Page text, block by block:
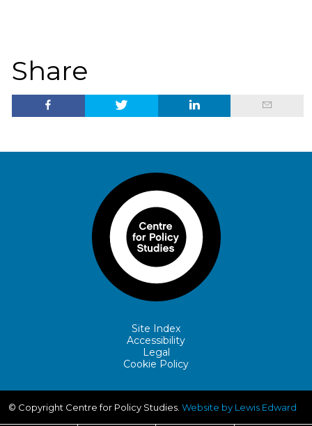
Share
Site Index
Accessibility
Legal
Cookie Policy
© Copyright Centre for Policy Studies. Website by Lewis Edward